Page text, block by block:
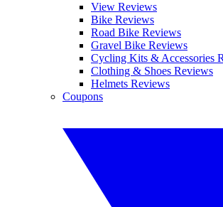
View Reviews
Bike Reviews
Road Bike Reviews
Gravel Bike Reviews
Cycling Kits & Accessories
Clothing & Shoes Reviews
Helmets Reviews
Coupons